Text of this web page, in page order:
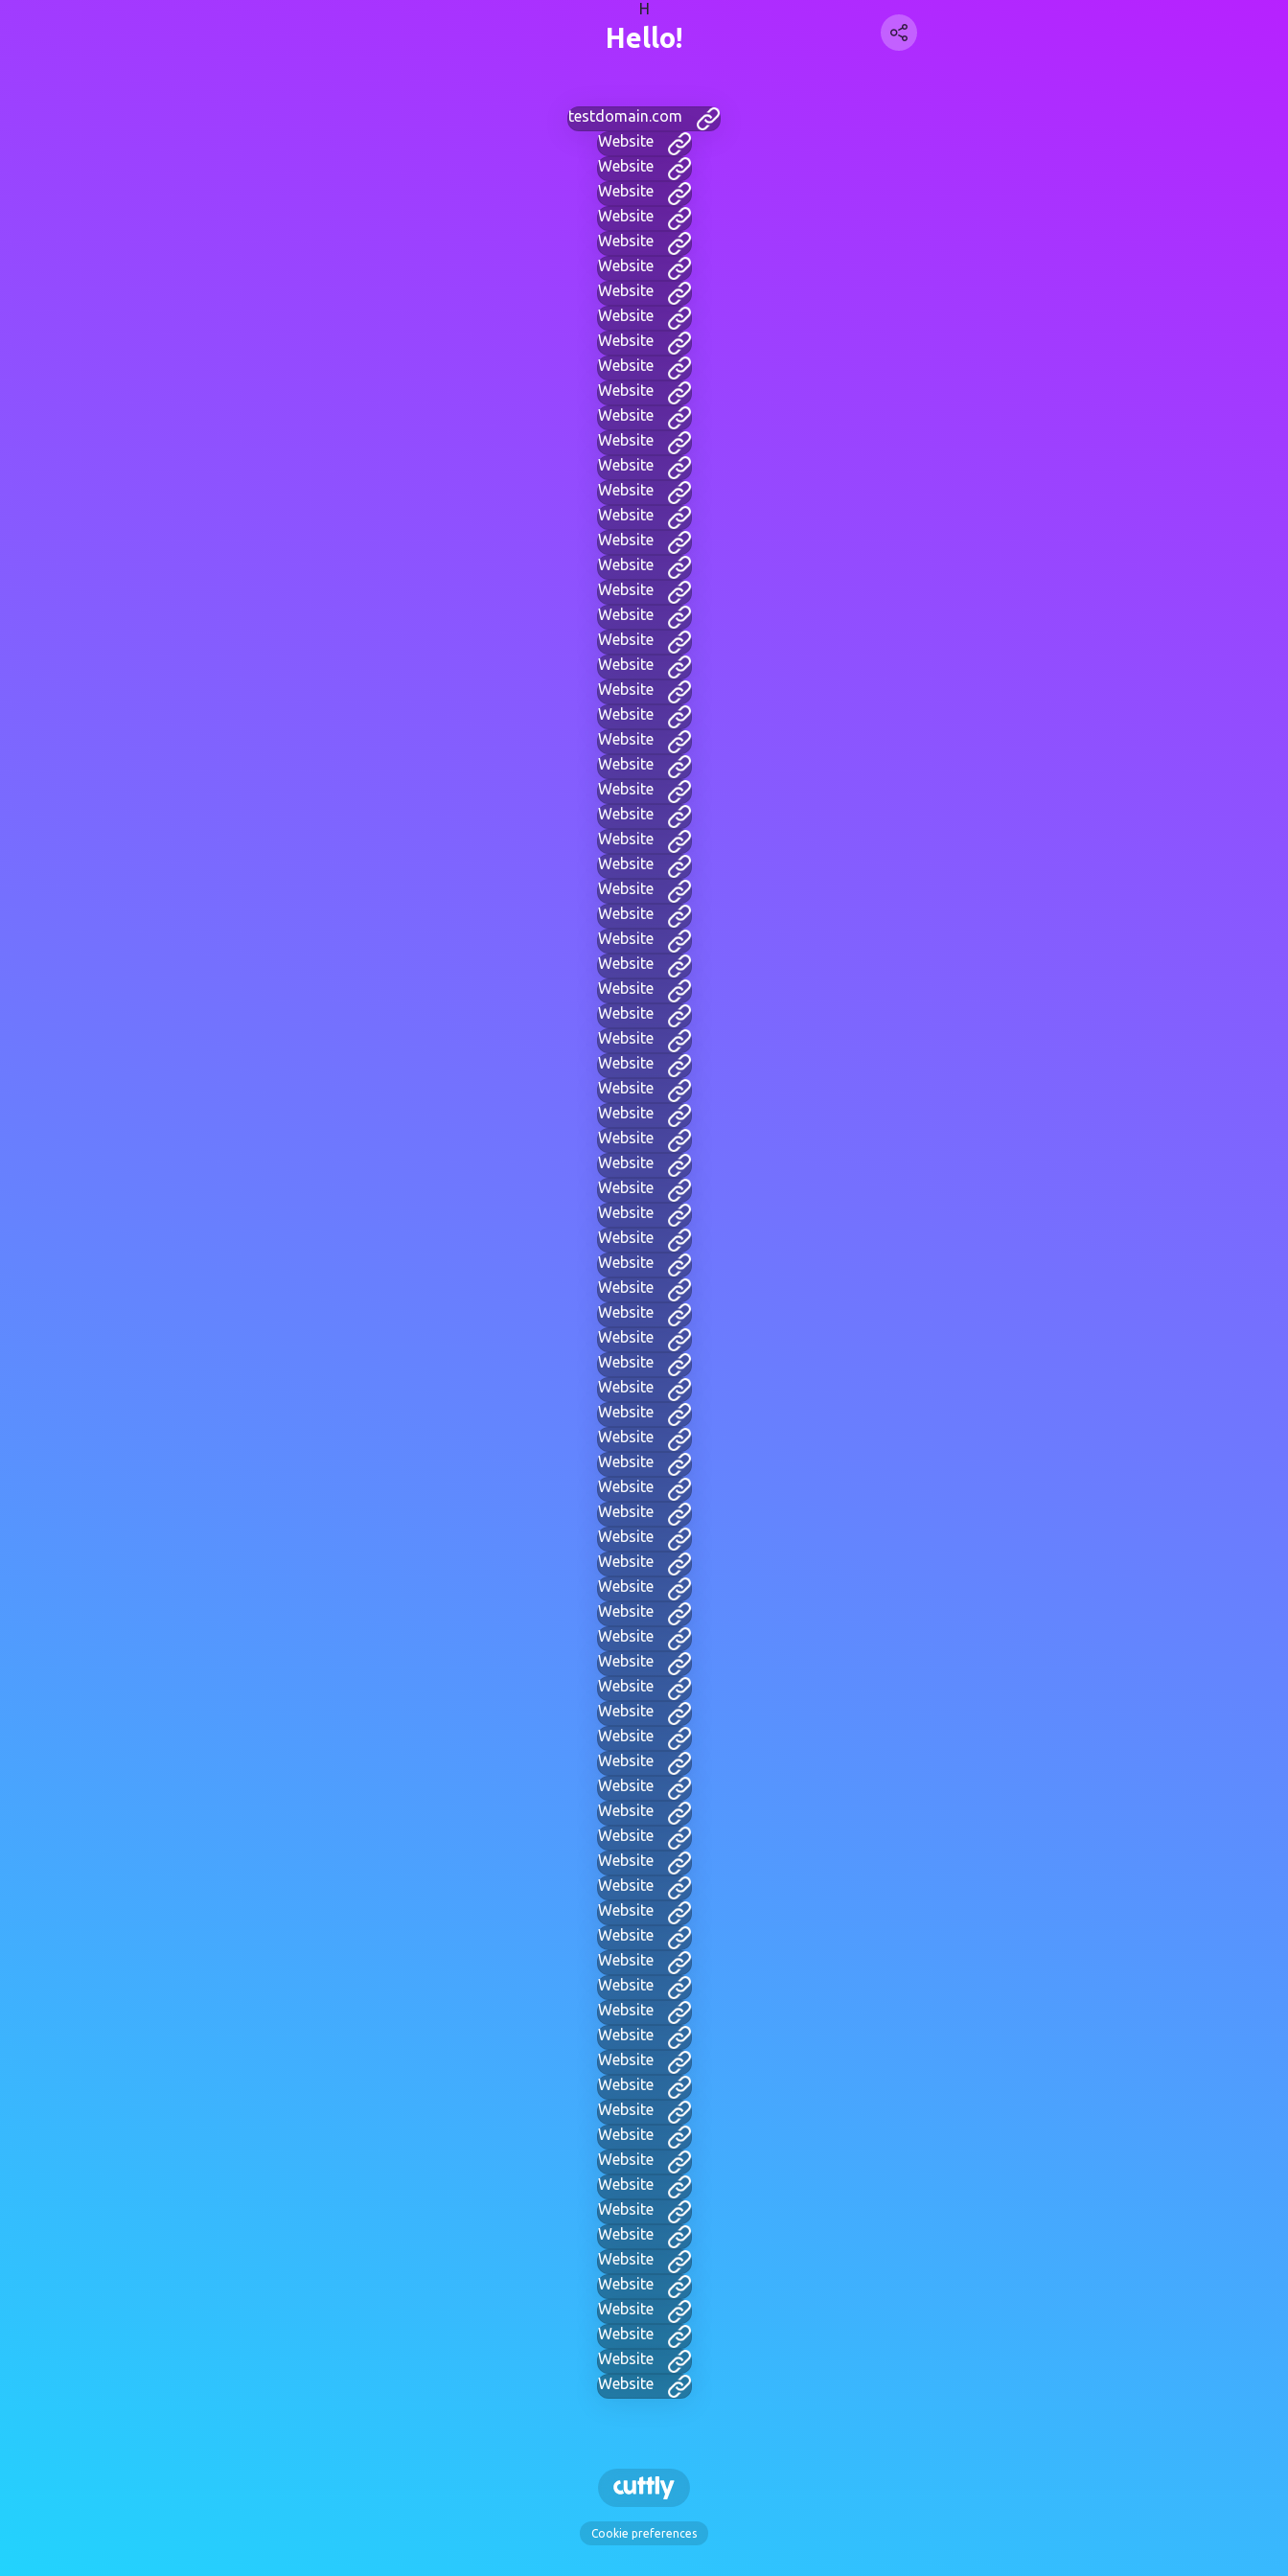
H
Hello!
testdomain.com
Website
Website
Website
Website
Website
Website
Website
Website
Website
Website
Website
Website
Website
Website
Website
Website
Website
Website
Website
Website
Website
Website
Website
Website
Website
Website
Website
Website
Website
Website
Website
Website
Website
Website
Website
Website
Website
Website
Website
Website
Website
Website
Website
Website
Website
Website
Website
Website
Website
Website
Website
Website
Website
Website
Website
Website
Website
Website
Website
Website
Website
Website
Website
Website
Website
Website
Website
Website
Website
Website
Website
Website
Website
Website
Website
Website
Website
Website
Website
Website
Website
Website
Website
Website
Website
Website
Website
Website
Website
Website
Website
Cookie preferences